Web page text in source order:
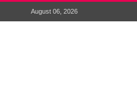
August 06, 2026